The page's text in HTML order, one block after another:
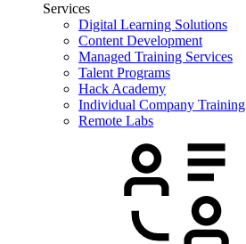
Services
Digital Learning Solutions
Content Development
Managed Training Services
Talent Programs
Hack Academy
Individual Company Training
Remote Labs